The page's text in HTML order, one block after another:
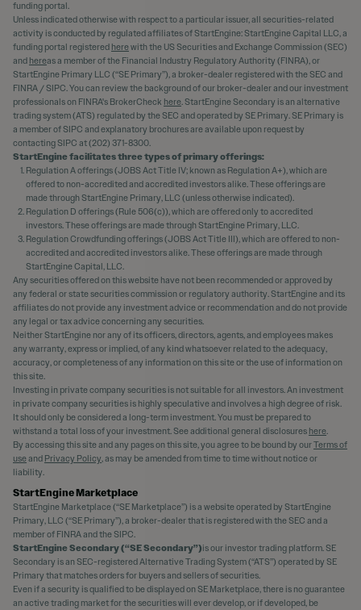
funding portal.
Unless indicated otherwise with respect to a particular issuer, all securities-related
activity is conducted by regulated affiliates of StartEngine: StartEngine Capital LLC, a
funding portal registered herewith the US Securities and Exchange Commission (SEC)
and hereas a member of the Financial Industry Regulatory Authority (FINRA), or
StartEngine Primary LLC (“SE Primary”), a broker-dealer registered with the SEC and
FINRA / SIPC. You can review the background of our broker-dealer and our investment
professionals on FINRA's BrokerCheck here. StartEngine Secondary is an alternative
trading system (ATS) regulated by the SEC and operated by SE Primary. SE Primary is
a member of SIPC and explanatory brochures are available upon request by
contacting SIPC at (202) 371-8300.
StartEngine facilitates three types of primary offerings:
Regulation A offerings (JOBS Act Title IV; known as Regulation A+), which are
offered to non-accredited and accredited investors alike. These offerings are
made through StartEngine Primary, LLC (unless otherwise indicated).
Regulation D offerings (Rule 506(c)), which are offered only to accredited
investors. These offerings are made through StartEngine Primary, LLC.
Regulation Crowdfunding offerings (JOBS Act Title III), which are offered to non-
accredited and accredited investors alike. These offerings are made through
StartEngine Capital, LLC.
Any securities offered on this website have not been recommended or approved by
any federal or state securities commission or regulatory authority. StartEngine and its
affiliates do not provide any investment advice or recommendation and do not provide
any legal or tax advice concerning any securities.
Neither StartEngine nor any of its officers, directors, agents, and employees makes
any warranty, express or implied, of any kind whatsoever related to the adequacy,
accuracy, or completeness of any information on this site or the use of information on
this site.
Investing in private company securities is not suitable for all investors. An investment
in private company securities is highly speculative and involves a high degree of risk.
It should only be considered a long-term investment. You must be prepared to
withstand a total loss of your investment. See additional general disclosures here.
By accessing this site and any pages on this site, you agree to be bound by ourTerms of
useand Privacy Policy, as may be amended from time to time without notice or
liability.
StartEngine Marketplace
StartEngine Marketplace (“SE Marketplace”) is a website operated by StartEngine
Primary, LLC (“SE Primary”), a broker-dealer that is registered with the SEC and a
member of FINRA and the SIPC.
StartEngine Secondary (“SE Secondary”)is our investor trading platform. SE
Secondary is an SEC-registered Alternative Trading System (“ATS”) operated by SE
Primary that matches orders for buyers and sellers of securities.
Even if a security is qualified to be displayed on SE Marketplace, there is no guarantee
an active trading market for the securities will ever develop, or if developed, be